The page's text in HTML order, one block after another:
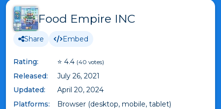
Food Empire INC
Share Embed
Rating: ⭐ 4.4 (40 votes)
Released:
July 26, 2021
Updated:
April 20, 2024
Platforms:
Browser (desktop, mobile, tablet)